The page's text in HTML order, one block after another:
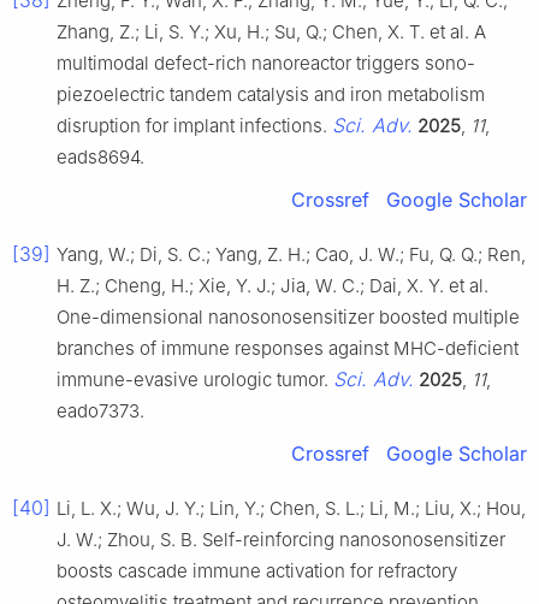
Zhang, Z.; Li, S. Y.; Xu, H.; Su, Q.; Chen, X. T. et al. A
multimodal defect-rich nanoreactor triggers sono-
piezoelectric tandem catalysis and iron metabolism
disruption for implant infections. Sci. Adv. 2025 11,
eads8694.
Crossref Google Scholar
[39] Yang, W.; Di, S. C.; Yang, Z. H.; Cao, J. W.; Fu, Q. Q.; Ren,
H. Z.; Cheng, H.; Xie, Y. J.; Jia, W. C.; Dai, X. Y. et al.
One-dimensional nanosonosensitizer boosted multiple
branches of immune responses against MHC-deficient
immune-evasive urologic tumor. Sci. Adv. 2025 11,
eado7373.
Crossref Google Scholar
[40] Li, L. X.; Wu, J. Y.; Lin, Y.; Chen, S. L.; Li, M.; Liu, X.; Hou,
J. W.; Zhou, S. B. Self-reinforcing nanosonosensitizer
boosts cascade immune activation for refractory